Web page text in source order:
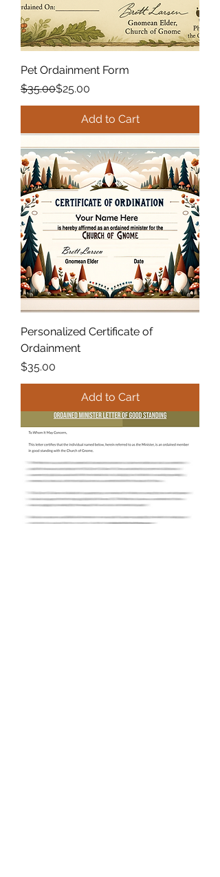
Pet Ordainment Form
Regular Price
$35.00
Sale Price$25.00
Add to Cart
Personalized Certificate of
Ordainment
Price
$35.00
Add to Cart